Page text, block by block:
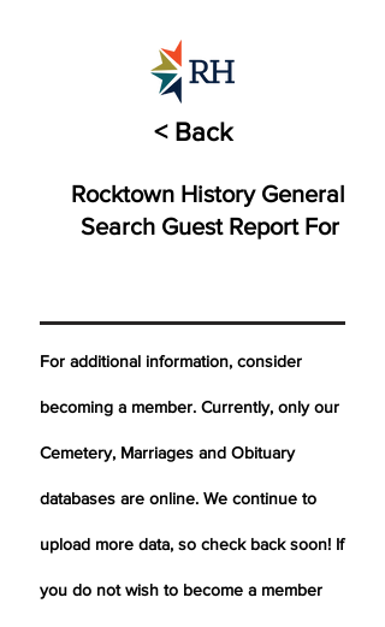
< Back
Rocktown History General
Search Guest Report For
For additional information, consider
becoming a member. Currently, only our
Cemetery, Marriages and Obituary
databases are online. We continue to
upload more data, so check back soon! If
you do not wish to become a member